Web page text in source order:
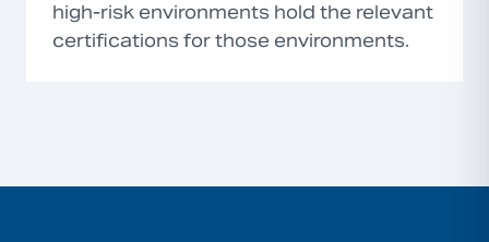
high-risk environments hold the relevant
certifications for those environments.